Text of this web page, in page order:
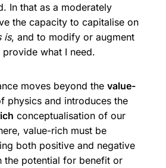
In that as a moderately
the capacity to capitalise on
is, and to modify or augment
what I need.
moves beyond the value-
physics and introduces the
conceptualisation of our
value-rich must be
both positive and negative
potential for benefit or